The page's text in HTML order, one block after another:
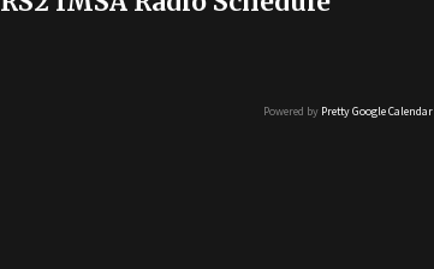
Powered by Pretty Google Calendar